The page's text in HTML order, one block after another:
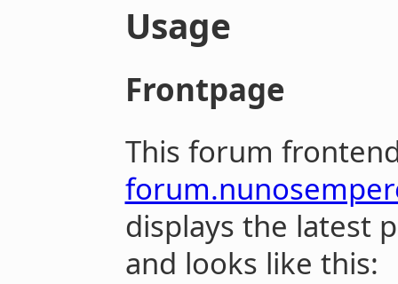
Usage
Frontpage
This forum
displays the latest
and looks like this: